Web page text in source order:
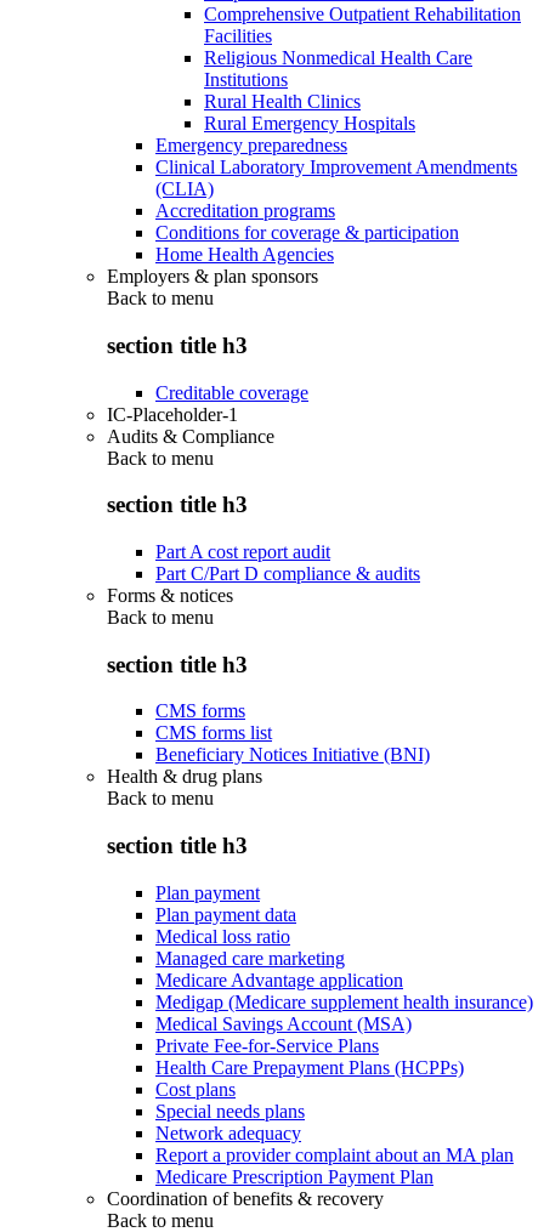
Comprehensive Outpatient Rehabilitation
Facilities
Religious Nonmedical Health Care
Institutions
Rural Health Clinics
Rural Emergency Hospitals
Emergency preparedness
Clinical Laboratory Improvement Amendments
(CLIA)
Accreditation programs
Conditions for coverage & participation
Home Health Agencies
Employers & plan sponsors
Back to menu
section title h3
Creditable coverage
IC-Placeholder-1
Audits & Compliance
Back to menu
section title h3
Part A cost report audit
Part C/Part D compliance & audits
Forms & notices
Back to menu
section title h3
CMS forms
CMS forms list
Beneficiary Notices Initiative (BNI)
Health & drug plans
Back to menu
section title h3
Plan payment
Plan payment data
Medical loss ratio
Managed care marketing
Medicare Advantage application
Medigap (Medicare supplement health insurance)
Medical Savings Account (MSA)
Private Fee-for-Service Plans
Health Care Prepayment Plans (HCPPs)
Cost plans
Special needs plans
Network adequacy
Report a provider complaint about an MA plan
Medicare Prescription Payment Plan
Coordination of benefits & recovery
Back to menu